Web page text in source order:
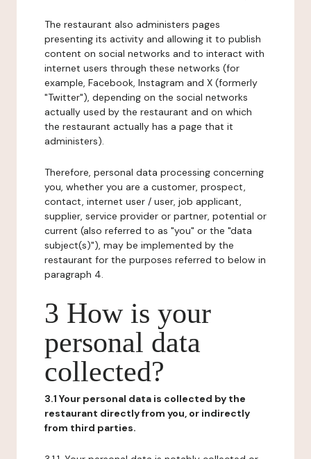
The restaurant also administers pages
presenting its activity and allowing it to publish
content on social networks and to interact with
internet users through these networks (for
example, Facebook, Instagram and X (formerly
"Twitter"), depending on the social networks
actually used by the restaurant and on which
the restaurant actually has a page that it
administers).
Therefore, personal data processing concerning
you, whether you are a customer, prospect,
contact, internet user / user, job applicant,
supplier, service provider or partner, potential or
current (also referred to as "you" or the "data
subject(s)"), may be implemented by the
restaurant for the purposes referred to below in
paragraph 4.
3 How is your
personal data
collected?
3.1 Your personal data is collected by the
restaurant directly from you, or indirectly
from third parties.